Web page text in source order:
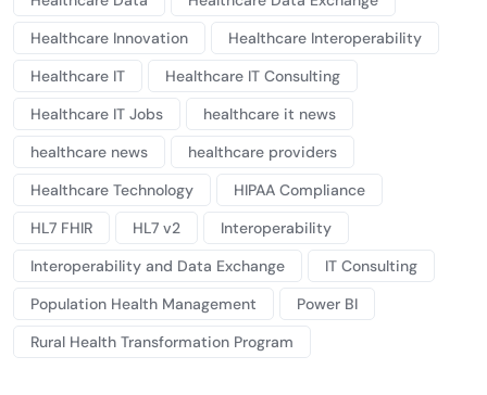
Healthcare Innovation
Healthcare Interoperability
Healthcare IT
Healthcare IT Consulting
Healthcare IT Jobs
healthcare it news
healthcare news
healthcare providers
Healthcare Technology
HIPAA Compliance
HL7 FHIR
HL7 v2
Interoperability
Interoperability and Data Exchange
IT Consulting
Population Health Management
Power BI
Rural Health Transformation Program